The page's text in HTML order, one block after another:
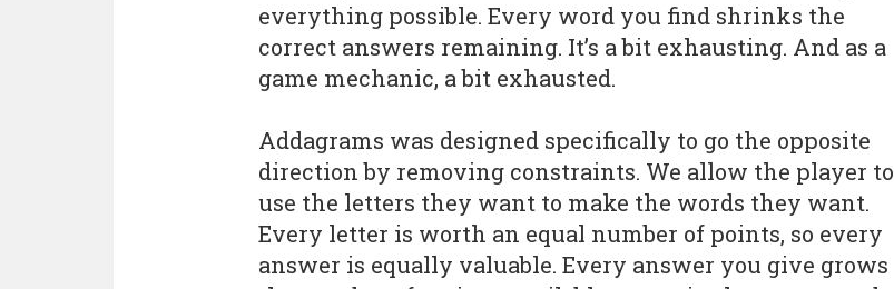
everything possible. Every word you find shrinks the
correct answers remaining. It’s a bit exhausting. And as a
game mechanic, a bit exhausted.
Addagrams was designed specifically to go the opposite
direction by removing constraints. We allow the player to
use the letters they want to make the words they want.
Every letter is worth an equal number of points, so every
answer is equally valuable. Every answer you give grows